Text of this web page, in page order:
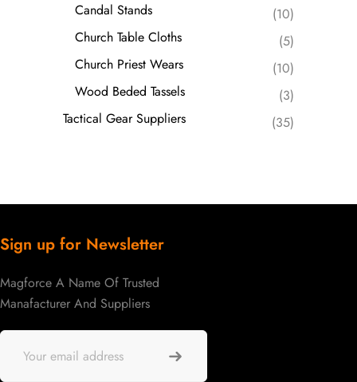
Candal Stands
(10)
Church Table Cloths
(5)
Church Priest Wears
(10)
Wood Beded Tassels
(3)
Tactical Gear Suppliers
(35)
Sign up for Newsletter
Magforce A Name Of Trusted
Manafacturer And Suppliers